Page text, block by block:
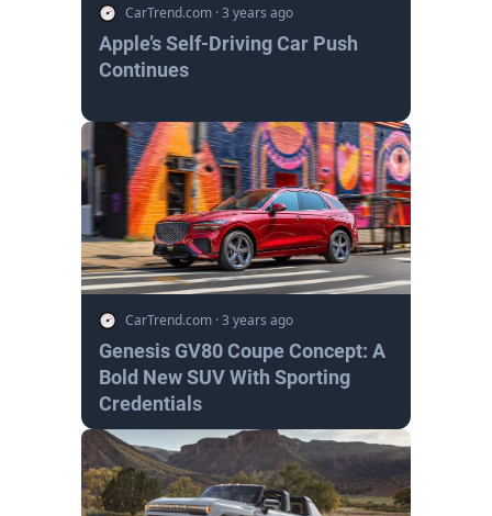
CarTrend.com ·3 years ago
Apple’s Self-Driving Car Push
Continues
CarTrend.com ·3 years ago
Genesis GV80 Coupe Concept: A
Bold New SUV With Sporting
Credentials